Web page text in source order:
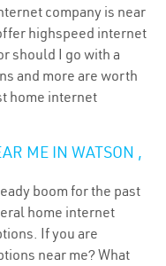
company is near
highspeed internet
should I go with a
and more are worth
home internet
ME IN WATSON ,
boom for the past
home internet
If you are
near me? What